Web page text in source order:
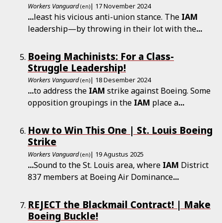
Workers Vanguard (en)| 17 November 2024
...least his vicious anti-union stance. The IAM
leadership—by throwing in their lot with the...
Boeing Machinists: For a Class-
Struggle Leadership!
Workers Vanguard (en)| 18 Desember 2024
...to address the IAM strike against Boeing. Some
opposition groupings in the IAM place a...
How to Win This One | St. Louis Boeing
Strike
Workers Vanguard (en)| 19 Agustus 2025
...Sound to the St. Louis area, where IAM District
837 members at Boeing Air Dominance...
REJECT the Blackmail Contract! | Make
Boeing Buckle!